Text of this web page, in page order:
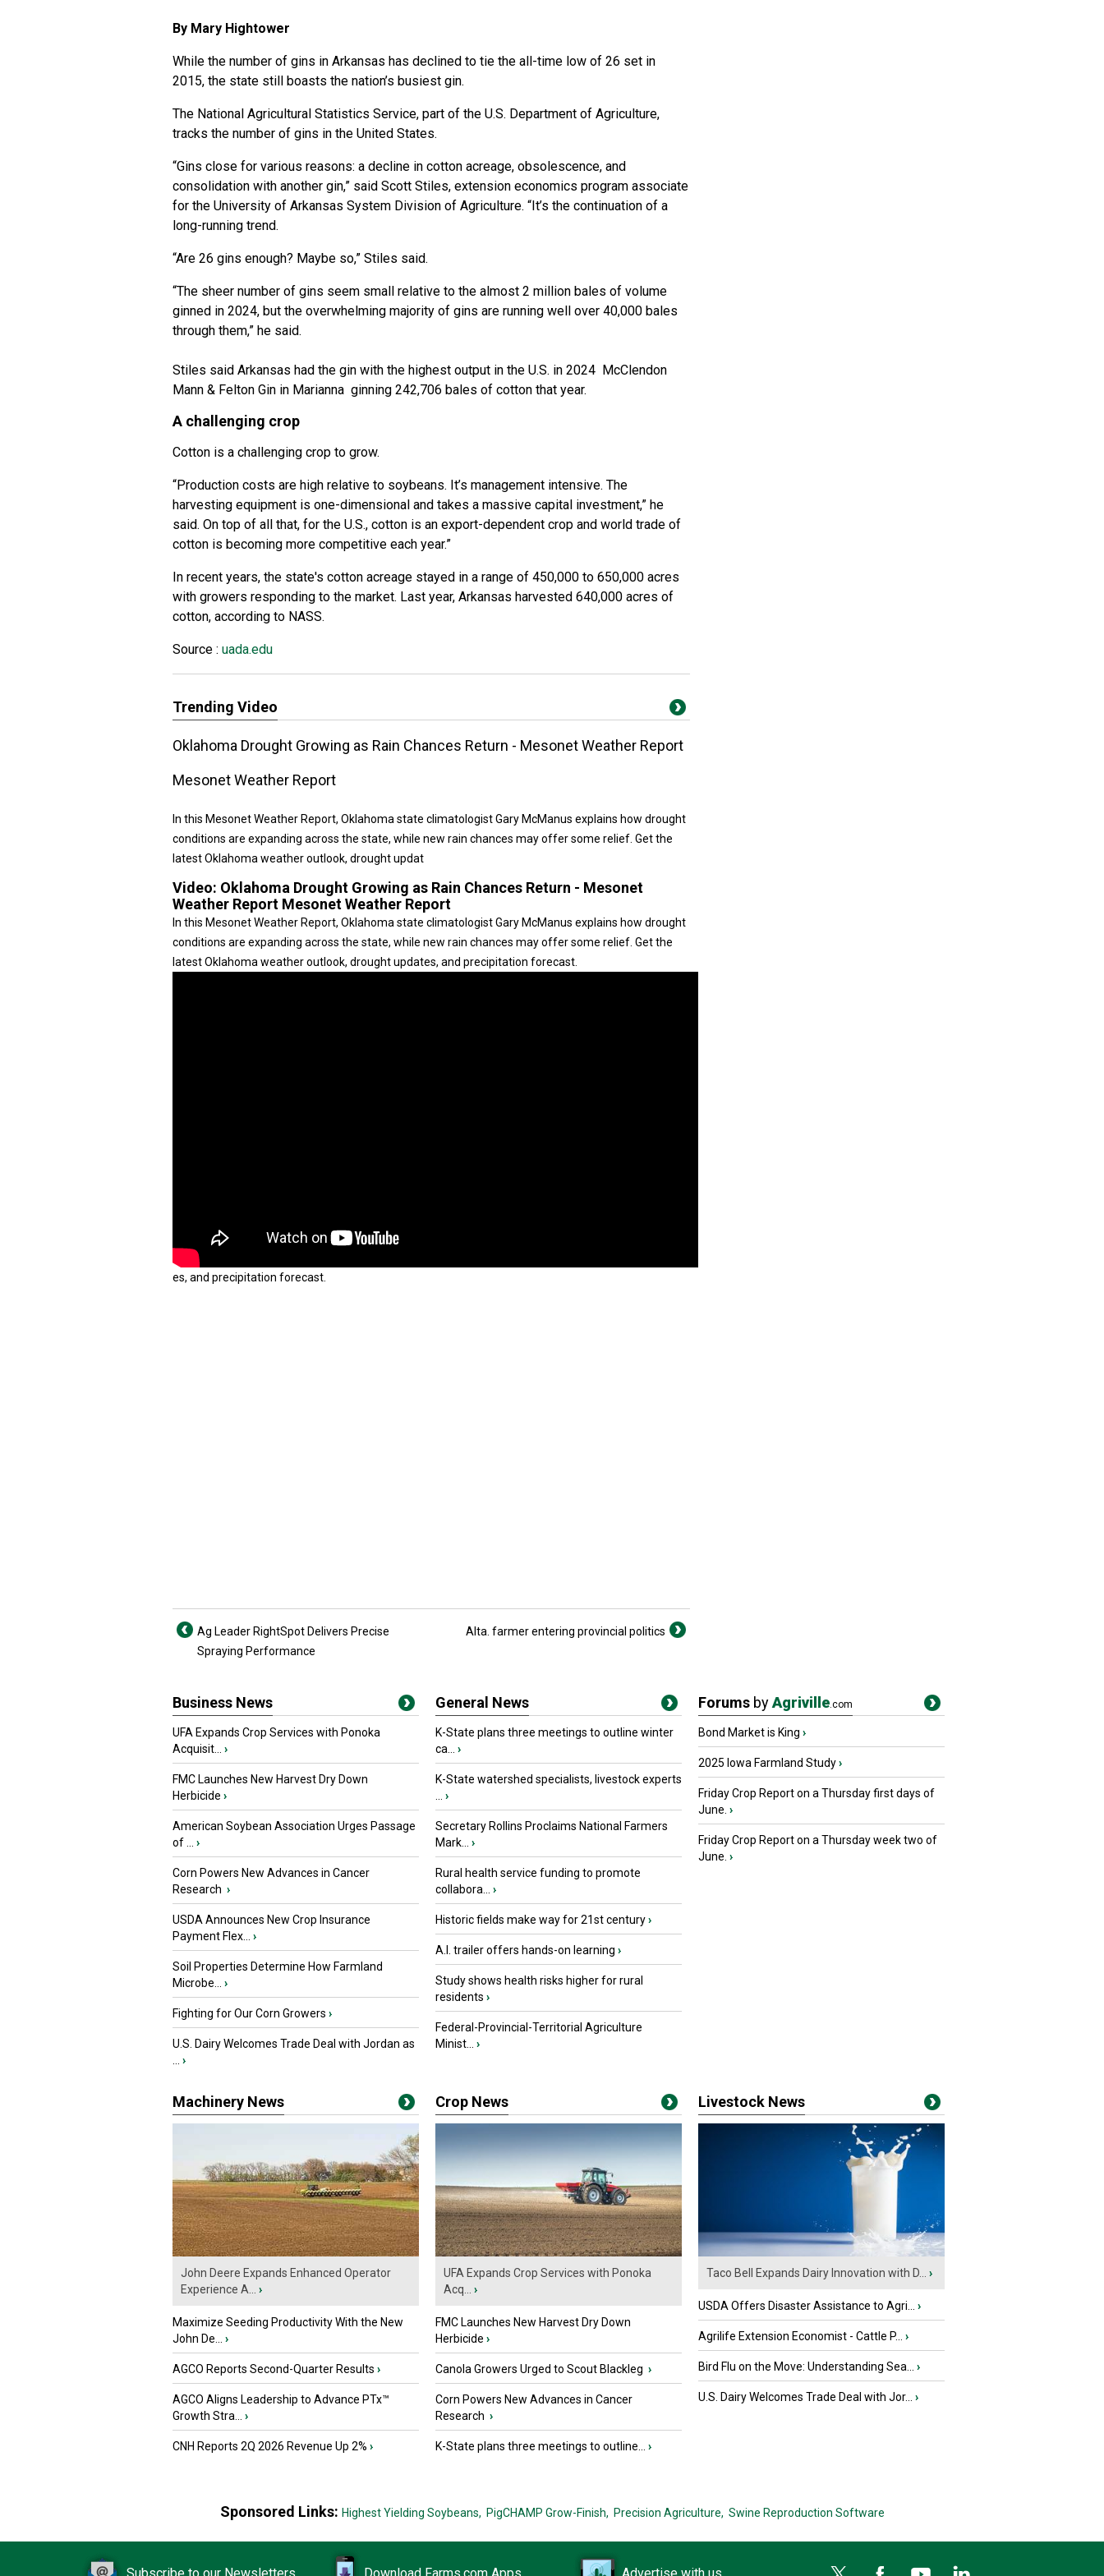
By Mary Hightower
While the number of gins in Arkansas has declined to tie the all-time low of 26 set in
2015, the state still boasts the nation’s busiest gin.
The National Agricultural Statistics Service, part of the U.S. Department of Agriculture,
tracks the number of gins in the United States.
“Gins close for various reasons: a decline in cotton acreage, obsolescence, and
consolidation with another gin,” said Scott Stiles, extension economics program associate
for the University of Arkansas System Division of Agriculture. “It’s the continuation of a
long-running trend.
“Are 26 gins enough? Maybe so,” Stiles said.
“The sheer number of gins seem small relative to the almost 2 million bales of volume
ginned in 2024, but the overwhelming majority of gins are running well over 40,000 bales
through them,” he said.
Stiles said Arkansas had the gin with the highest output in the U.S. in 2024 McClendon
Mann & Felton Gin in Marianna ginning 242,706 bales of cotton that year.
A challenging crop
Cotton is a challenging crop to grow.
“Production costs are high relative to soybeans. It’s management intensive. The
harvesting equipment is one-dimensional and takes a massive capital investment,” he
said. On top of all that, for the U.S., cotton is an export-dependent crop and world trade of
cotton is becoming more competitive each year.”
In recent years, the state's cotton acreage stayed in a range of 450,000 to 650,000 acres
with growers responding to the market. Last year, Arkansas harvested 640,000 acres of
cotton, according to NASS.
Source : uada.edu
Trending Video
Oklahoma Drought Growing as Rain Chances Return - Mesonet Weather Report
Mesonet Weather Report
In this Mesonet Weather Report, Oklahoma state climatologist Gary McManus explains how drought
conditions are expanding across the state, while new rain chances may offer some relief. Get the
latest Oklahoma weather outlook, drought updat
Video: Oklahoma Drought Growing as Rain Chances Return - Mesonet
Weather Report Mesonet Weather Report
In this Mesonet Weather Report, Oklahoma state climatologist Gary McManus explains how drought
conditions are expanding across the state, while new rain chances may offer some relief. Get the
latest Oklahoma weather outlook, drought updates, and precipitation forecast.
es, and precipitation forecast.
Ag Leader RightSpot Delivers Precise
Spraying Performance
Alta. farmer entering provincial politics
Business News
UFA Expands Crop Services with Ponoka
Acquisit...
›
FMC Launches New Harvest Dry Down
Herbicide ›
American Soybean Association Urges Passage
of ...
›
Corn Powers New Advances in Cancer
Research ›
USDA Announces New Crop Insurance
Payment Flex...
›
Soil Properties Determine How Farmland
Microbe...
›
Fighting for Our Corn Growers ›
U.S. Dairy Welcomes Trade Deal with Jordan as
›
General News
K-State plans three meetings to outline winter
ca...
›
K-State watershed specialists, livestock experts
›
Secretary Rollins Proclaims National Farmers
Mark...
›
Rural health service funding to promote
collabora...
›
Historic fields make way for 21st century›
A.I. trailer offers hands-on learning ›
Study shows health risks higher for rural
residents ›
Federal-Provincial-Territorial Agriculture
Minist...
›
Forums byAgriville.com
Bond Market is King ›
2025 Iowa Farmland Study›
Friday Crop Report on a Thursday first days of
June. ›
Friday Crop Report on a Thursday week two of
June. ›
Machinery News
John Deere Expands Enhanced Operator
Experience A...
›
Maximize Seeding Productivity With the New
John De...
›
AGCO Reports Second-Quarter Results ›
AGCO Aligns Leadership to Advance PTx™
Growth Stra...
›
CNH Reports 2Q 2026 Revenue Up 2% ›
Crop News
UFA Expands Crop Services with Ponoka
Acq...
›
FMC Launches New Harvest Dry Down
Herbicide ›
Canola Growers Urged to Scout Blackleg ›
Corn Powers New Advances in Cancer
Research ›
K-State plans three meetings to outline... ›
Livestock News
Taco Bell Expands Dairy Innovation with D... ›
USDA Offers Disaster Assistance to Agri... ›
Agrilife Extension Economist - Cattle P... ›
Bird Flu on the Move: Understanding Sea... ›
U.S. Dairy Welcomes Trade Deal with Jor... ›
Sponsored Links: Highest Yielding Soybeans, PigCHAMP Grow-Finish, Precision Agriculture, Swine Reproduction Software